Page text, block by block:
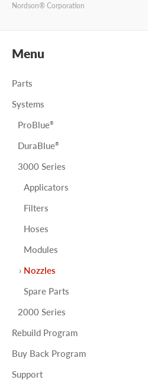
Nordson® Corporation
Menu
Parts
Systems
ProBlue®
DuraBlue®
3000 Series
Applicators
Filters
Hoses
Modules
Nozzles
Spare Parts
2000 Series
Rebuild Program
Buy Back Program
Support